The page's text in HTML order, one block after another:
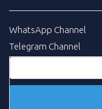
WhatsApp Channel
Telegram Channel